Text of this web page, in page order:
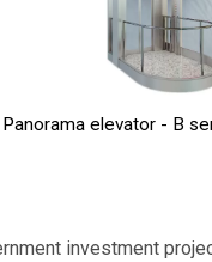
Panorama elevator - B
investment